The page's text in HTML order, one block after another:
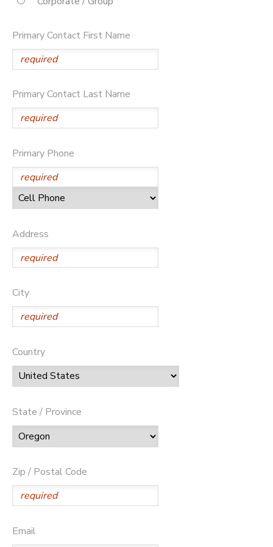
Primary Contact First Name
Primary Contact Last Name
Primary Phone
Address
City
Country
State / Province
Zip / Postal Code
Email